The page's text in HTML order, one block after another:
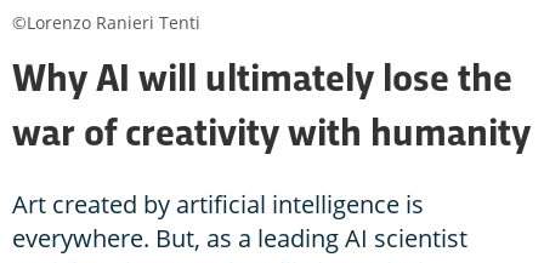
Why AI will ultimately lose the
war of creativity with humanity
Art created by artificial intelligence is
everywhere. But, as a leading AI scientist
©Lorenzo Ranieri Tenti